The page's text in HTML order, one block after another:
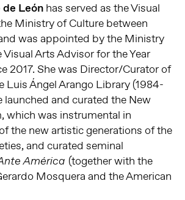
Leónhas served as the Visual
Ministry of Culture between
was appointed by the Ministry
Arts Advisor for the Year
2017. She was Director/Curator of
Luis Ángel Arango Library (1984-
launched and curated the New
which was instrumental in
the new artistic generations of the
and curated seminal
América (together with the
Mosquera and the American